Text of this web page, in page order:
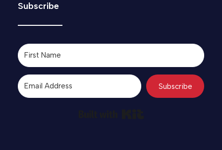
Subscribe
Subscribe